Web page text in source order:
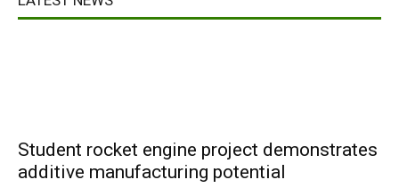
Student rocket engine project demonstrates
additive manufacturing potential